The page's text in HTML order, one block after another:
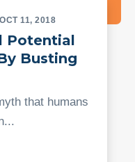
11, 2018
Potential
Busting
that humans